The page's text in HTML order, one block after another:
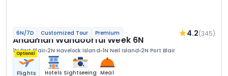
6N/7D Customized Tour Premium 4.2(345)
Andaman Wandoorful Week 6N
1N Port Blair 2N Havelock Island 1N Neil Island 2N Port Blair
Optional
Flights Hotels Sightseeing Meal